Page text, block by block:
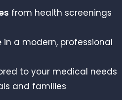
from health screenings
in a modern, professional
to your medical needs
and families